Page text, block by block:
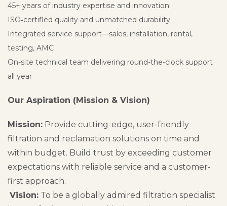
45+ years of industry expertise and innovation
ISO‑certified quality and unmatched durability
Integrated service support—sales, installation, rental,
testing, AMC
On-site technical team delivering round-the-clock support
all year
Our Aspiration (Mission & Vision)
Mission: Provide cutting-edge, user-friendly
filtration and reclamation solutions on time and
within budget. Build trust by exceeding customer
expectations with reliable service and a customer-
first approach.
Vision: To be a globally admired filtration specialist